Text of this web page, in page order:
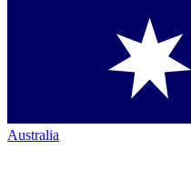
Australia